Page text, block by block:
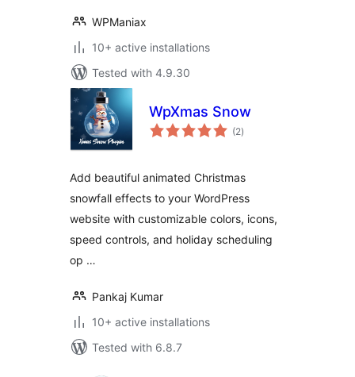
WPManiax
10+ active installations
Tested with 4.9.30
WpXmas Snow
(2total
ratings
)
Add beautiful animated Christmas
snowfall effects to your WordPress
website with customizable colors, icons,
speed controls, and holiday scheduling
op …
Pankaj Kumar
10+ active installations
Tested with 6.8.7